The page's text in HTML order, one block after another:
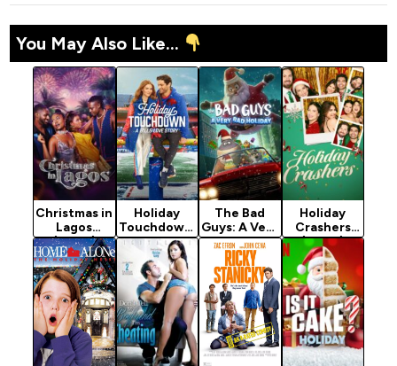
You May Also Like...
Christmas in
Lagos
(2024)
Holiday
Touchdown:
A Bills Love
Story
(2025)
The Bad
Guys: A Very
Bad Holiday
(2023)
Holiday
Crashers
(2024)